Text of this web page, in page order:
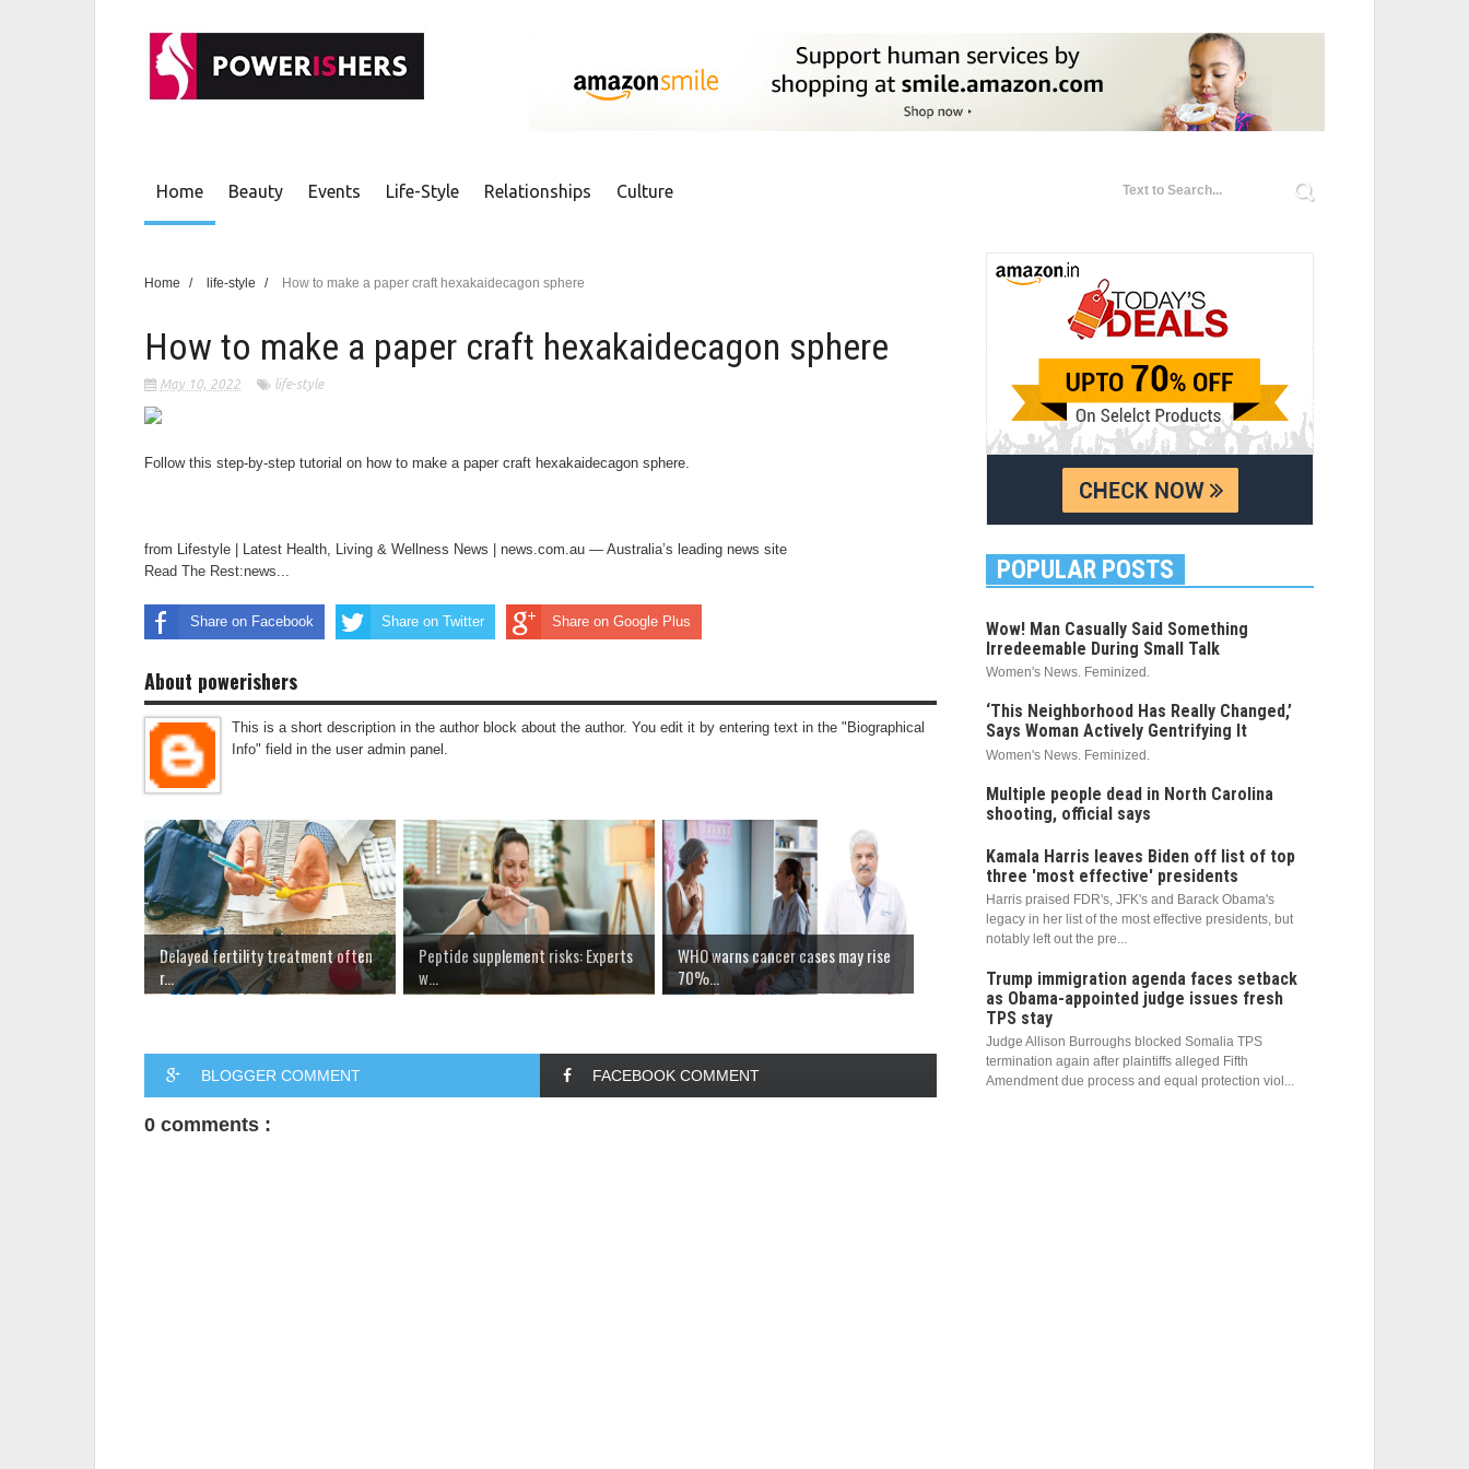
Home Beauty Events Life-Style Relationships Culture
Home / life-style / How to make a paper craft hexakaidecagon sphere
How to make a paper craft hexakaidecagon sphere
May 10, 2022 life-style
Follow this step-by-step tutorial on how to make a paper craft hexakaidecagon sphere.
from Lifestyle | Latest Health, Living & Wellness News | news.com.au — Australia’s leading news site
Read The Rest:news...
Share on Facebook Share on Twitter Share on Google Plus
About powerishers
This is a short description in the author block about the author. You edit it by entering text in the "Biographical
Info" field in the user admin panel.
Delayed fertility treatment often
r...
Peptide supplement risks: Experts
w...
WHO warns cancer cases may rise
70%...
BLOGGER COMMENT FACEBOOK COMMENT
0 comments :
POPULAR POSTS
Wow! Man Casually Said Something
Irredeemable During Small Talk
Women's News. Feminized.
‘This Neighborhood Has Really Changed,’
Says Woman Actively Gentrifying It
Women's News. Feminized.
Multiple people dead in North Carolina
shooting, official says
Kamala Harris leaves Biden off list of top
three 'most effective' presidents
Harris praised FDR's, JFK's and Barack Obama's
legacy in her list of the most effective presidents, but
notably left out the pre...
Trump immigration agenda faces setback
as Obama-appointed judge issues fresh
TPS stay
Judge Allison Burroughs blocked Somalia TPS
termination again after plaintiffs alleged Fifth
Amendment due process and equal protection viol...